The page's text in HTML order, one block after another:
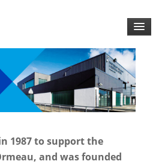
1987 to support the
and was founded